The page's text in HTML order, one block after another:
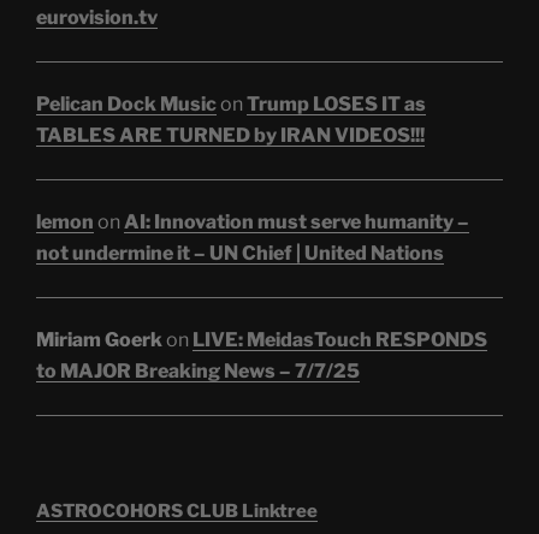
eurovision.tv
Pelican Dock Musicon Trump LOSES IT as
TABLES ARE TURNED by IRAN VIDEOS!!!
lemon on AI: Innovation must serve humanity –
not undermine it – UN Chief | United Nations
Miriam Goerkon LIVE: MeidasTouch RESPONDS
to MAJOR Breaking News – 7/7/25
ASTROCOHORS CLUB Linktree